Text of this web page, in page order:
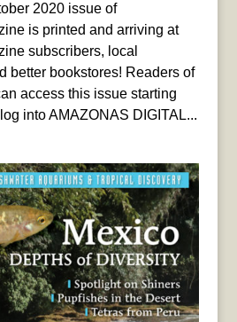
2020 issue of
is printed and arriving at
subscribers, local
better bookstores! Readers of
access this issue starting
into AMAZONAS DIGITAL...